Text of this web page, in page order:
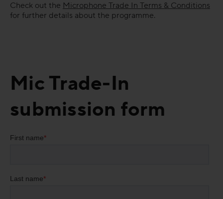
Check out the Microphone Trade In Terms & Conditions
for further details about the programme.
Mic Trade-In
submission form